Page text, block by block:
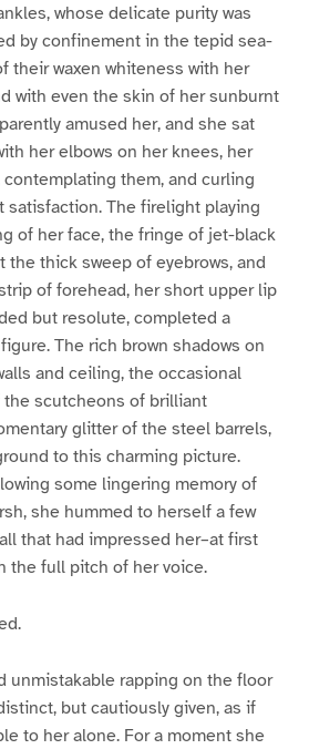
whose delicate purity was
by confinement in the tepid sea-
their waxen whiteness with her
with even the skin of her sunburnt
amused her, and she sat
her elbows on her knees, her
them, and curling
satisfaction. The firelight playing
of her face, the fringe of jet-black
the thick sweep of eyebrows, and
of forehead, her short upper lip
but resolute, completed a
The rich brown shadows on
and ceiling, the occasional
scutcheons of brilliant
glitter of the steel barrels,
to this charming picture.
some lingering memory of
she hummed to herself a few
that had impressed her–at first
the full pitch of her voice.
unmistakable rapping on the floor
but cautiously given, as if
to her alone. For a moment she